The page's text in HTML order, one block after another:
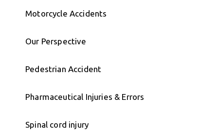
Motorcycle Accidents
Our Perspective
Pedestrian Accident
Pharmaceutical Injuries & Errors
Spinal cord injury